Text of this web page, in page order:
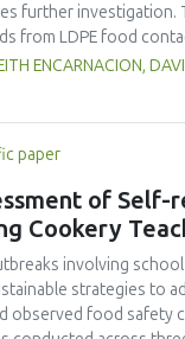
further
from LDPE food
study compared
Organization
samples were
analysis using
between the
JETRO 2009 at high-
for rigorous
highlight the
ENCARNACION,
paper
of
Cookery
involving
strategies to
observed food safety